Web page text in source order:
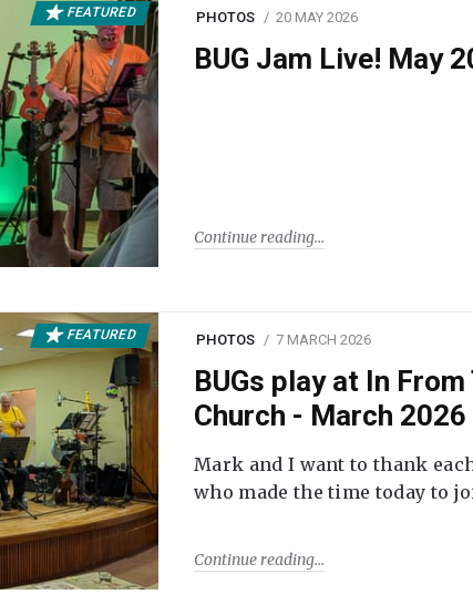
FEATURED PHOTOS 20 MAY 2026
BUG Jam Live! May
Continue reading
FEATURED PHOTOS 7 MARCH 2026
BUGs play at In
Church - March 2026
Mark and I want to thank
who made the time today to
Continue reading